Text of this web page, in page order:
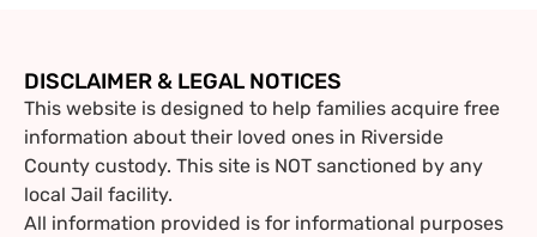
DISCLAIMER & LEGAL NOTICES
This website is designed to help families acquire free
information about their loved ones in Riverside
County custody. This site is NOT sanctioned by any
local Jail facility.
All information provided is for informational purposes